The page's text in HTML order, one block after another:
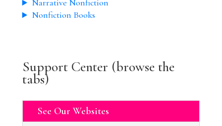
Narrative Nonfiction
Nonfiction Books
Support Center (browse the
tabs)
See Our Websites